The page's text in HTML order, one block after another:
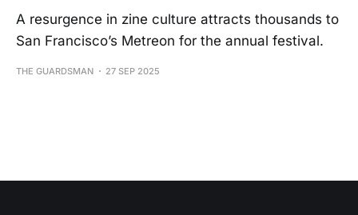
A resurgence in zine culture attracts thousands to
San Francisco’s Metreon for the annual festival.
THE GUARDSMAN 27 SEP 2025